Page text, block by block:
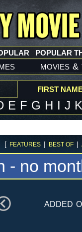
movies &
POPULAR
FIRST
E F G H I J
[ FEATURES | BEST OF |
- no
added